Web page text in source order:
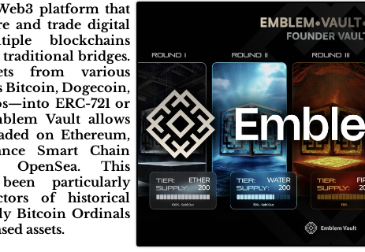
platform that
and trade digital
blockchains
bridges.
from various
Bitcoin, Dogecoin,
ERC-721 or
Vault allows
on Ethereum,
Smart Chain
OpenSea. This
particularly
of historical
Bitcoin Ordinals
assets.